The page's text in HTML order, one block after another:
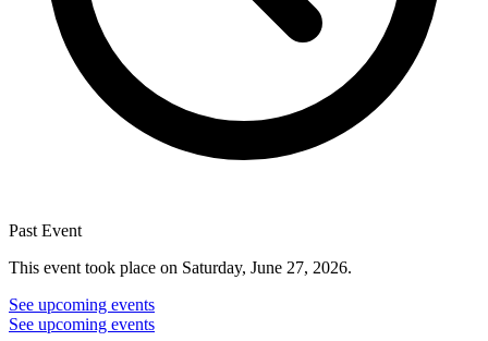
Past Event
This event took place on Saturday, June 27, 2026.
See upcoming events
See upcoming events